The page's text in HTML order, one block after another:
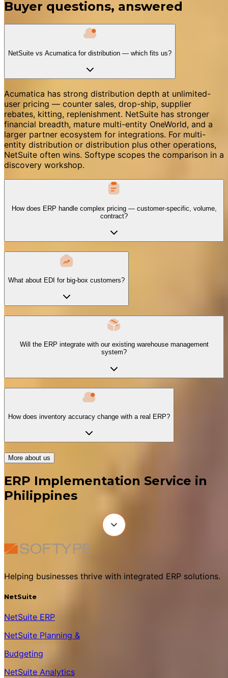
Buyer questions, answered
NetSuite vs Acumatica for distribution — which fits us?
Acumatica has strong distribution depth at unlimited-
user pricing — counter sales, drop-ship, supplier
rebates, kitting, replenishment. NetSuite has stronger
financial breadth, mature multi-entity OneWorld, and a
larger partner ecosystem for integrations. For multi-
entity distribution or distribution plus other operations,
NetSuite often wins. Softype scopes the comparison in a
discovery workshop.
How does ERP handle complex pricing — customer-specific, volume,
contract?
What about EDI for big-box customers?
Will the ERP integrate with our existing warehouse management
system?
How does inventory accuracy change with a real ERP?
More about us
ERP Implementation Service in
Philippines
Helping businesses thrive with integrated ERP solutions.
NetSuite
NetSuite ERP
NetSuite Planning &
Budgeting
NetSuite Analytics